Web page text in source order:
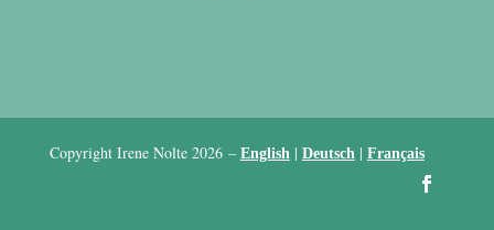
Copyright Irene Nolte 2026– English| Deutsch| Français